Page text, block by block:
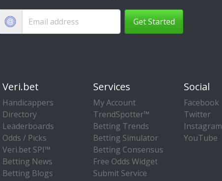
Get Started
Veri.bet
Handicappers
Directory
Leaderboards
Odds / Picks
Veri.bet SPI™
Betting News
Betting Blogs
Services
My Account
TrendSpotter™
Betting Trends
Betting Simulator
Betting Consensus
Free Odds Widget
Submit Service
Social
Facebook
Twitter
Instagram
YouTube